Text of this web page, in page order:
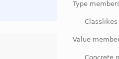
Type
Classlikes
Value
Concrete